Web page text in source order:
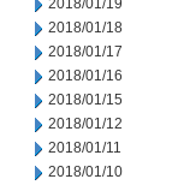
2018/01/19
2018/01/18
2018/01/17
2018/01/16
2018/01/15
2018/01/12
2018/01/11
2018/01/10